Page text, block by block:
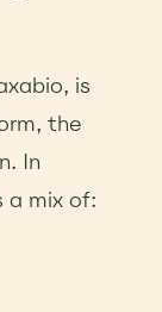
is
the
In
a mix of: